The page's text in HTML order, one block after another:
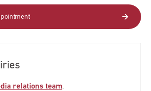
relations team.